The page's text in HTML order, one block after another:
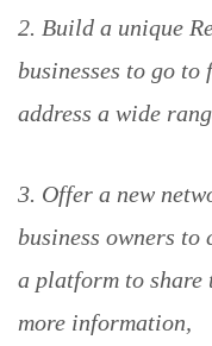
2. Build a unique
businesses to go
address a wide
3. Offer a new
business owners
a platform to
more information,